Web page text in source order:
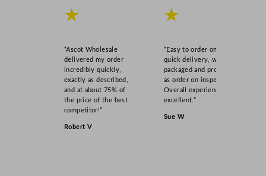
★
“Ascot Wholesale
delivered my order
incredibly quickly,
exactly as described,
and at about 75% of
the price of the best
competitor!”
Robert V
★
“Easy to order online,
quick delivery, well
packaged and product
as order on inspection.
Overall experience
excellent.”
Sue W